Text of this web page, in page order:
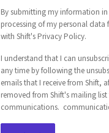
By submitting my information
processing of my personal
with Shift's Privacy Policy.
I understand that I can
any time by following the
emails that I receive from Shift,
removed from Shift's mailing
communications.